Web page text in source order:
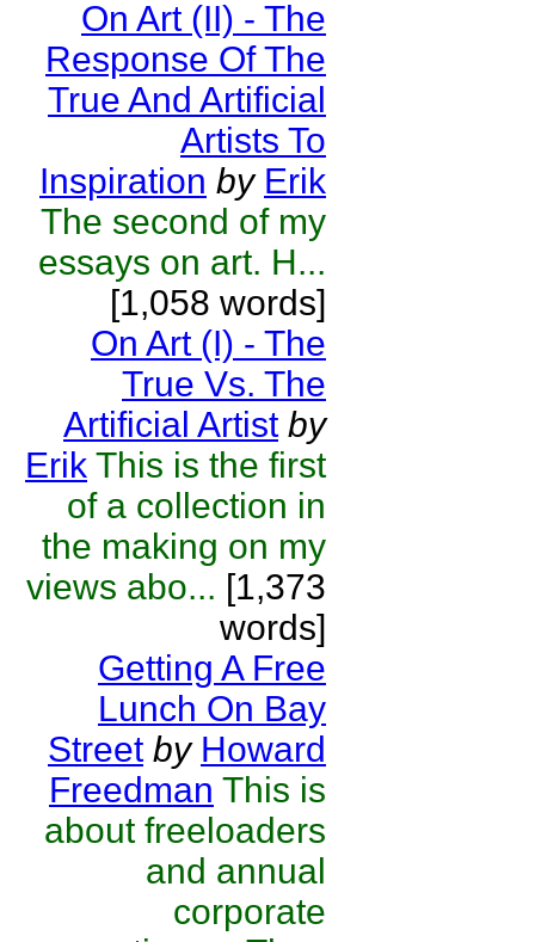
On Art (II) - The
Response Of The
True And Artificial
Artists To
Inspiration by Erik
The second of my
essays on art. H...
[1,058 words]
On Art (I) - The
True Vs. The
Artificial Artist by
Erik This is the first
of a collection in
the making on my
views abo... [1,373
words]
Getting A Free
Lunch On Bay
Street by Howard
Freedman This is
about freeloaders
and annual
corporate